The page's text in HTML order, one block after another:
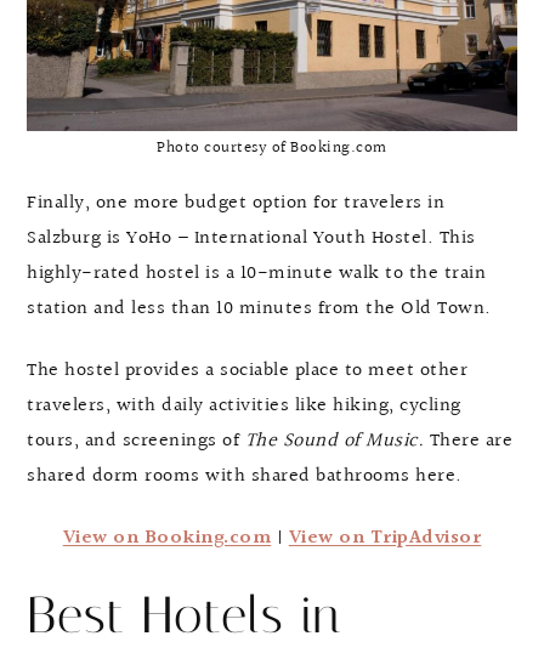
Photo courtesy of Booking.com
Finally, one more budget option for travelers in
Salzburg is YoHo – International Youth Hostel. This
highly-rated hostel is a 10-minute walk to the train
station and less than 10 minutes from the Old Town.
The hostel provides a sociable place to meet other
travelers, with daily activities like hiking, cycling
tours, and screenings of The Sound of Music. There are
shared dorm rooms with shared bathrooms here.
View on Booking.com|View on TripAdvisor
Best Hotels in